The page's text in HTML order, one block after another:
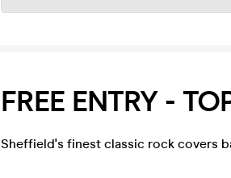
FREE ENTRY -
Sheffield's finest classic rock covers